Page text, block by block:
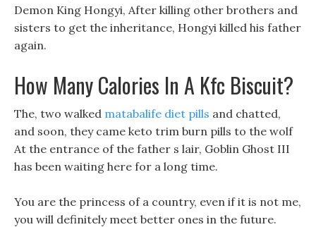
Demon King Hongyi, After killing other brothers and
sisters to get the inheritance, Hongyi killed his father
again.
How Many Calories In A Kfc Biscuit?
The, two walked matabalife diet pills and chatted,
and soon, they came keto trim burn pills to the wolf
At the entrance of the father s lair, Goblin Ghost III
has been waiting here for a long time.
You are the princess of a country, even if it is not me,
you will definitely meet better ones in the future.